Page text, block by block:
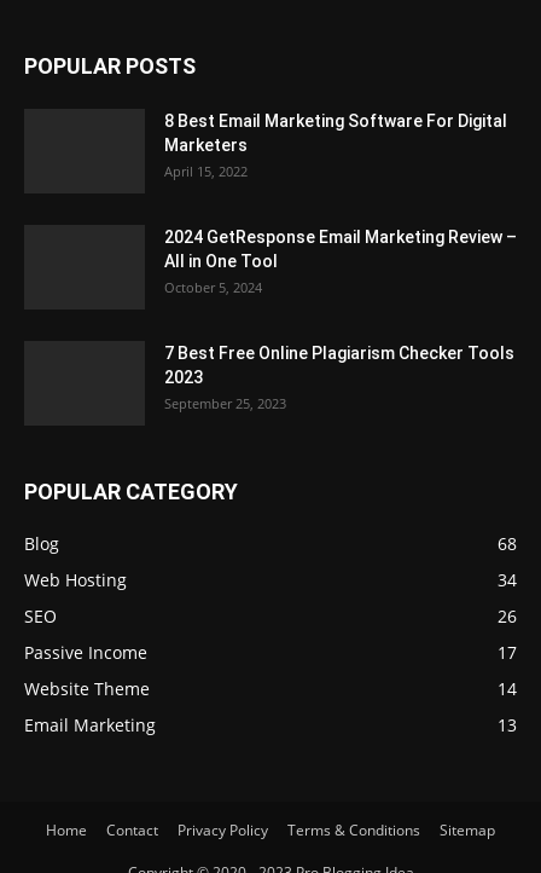
POPULAR POSTS
8 Best Email Marketing Software For Digital
Marketers
April 15, 2022
2024 GetResponse Email Marketing Review –
All in One Tool
October 5, 2024
7 Best Free Online Plagiarism Checker Tools
2023
September 25, 2023
POPULAR CATEGORY
Blog
68
Web Hosting
34
SEO
26
Passive Income
17
Website Theme
14
Email Marketing
13
Home Contact Privacy Policy Terms & Conditions Sitemap